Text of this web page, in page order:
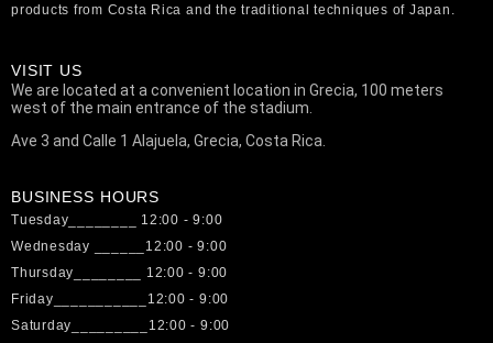
products from Costa Rica and the traditional techniques of Japan.
VISIT US
We are located at a convenient location in Grecia, 100 meters
west of the main entrance of the stadium.
Ave 3 and Calle 1 Alajuela, Grecia, Costa Rica.
BUSINESS HOURS
Tuesday________ 12:00 - 9:00
Wednesday ______12:00 - 9:00
Thursday________ 12:00 - 9:00
Friday___________12:00 - 9:00
Saturday_________12:00 - 9:00